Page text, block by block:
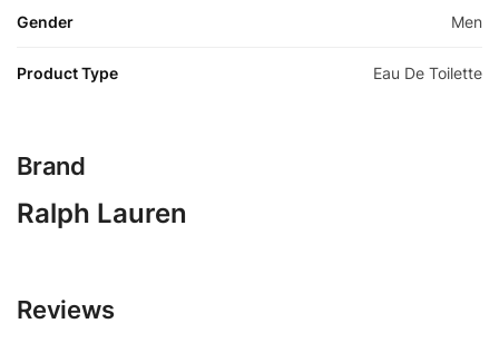
Gender Men
Product Type Eau De Toilette
Brand
Ralph Lauren
Reviews